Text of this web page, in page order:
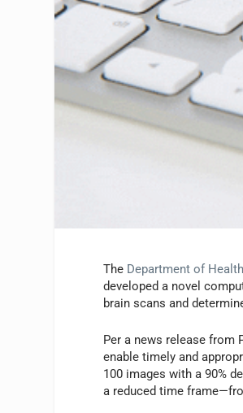
The Department of
developed a novel
brain scans and
Per a news release from
enable timely and
100 images with a 90%
a reduced time